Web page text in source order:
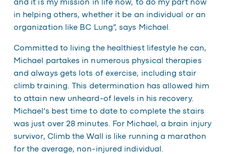
and it is my mission in life now, to do my part now
in helping others, whether it be an individual or an
organization like BC Lung”, says Michael.
Committed to living the healthiest lifestyle he can,
Michael partakes in numerous physical therapies
and always gets lots of exercise, including stair
climb training. This determination has allowed him
to attain new unheard-of levels in his recovery.
Michael’s best time to date to complete the stairs
was just over 28 minutes. For Michael, a brain injury
survivor, Climb the Wall is like running a marathon
for the average, non-injured individual.